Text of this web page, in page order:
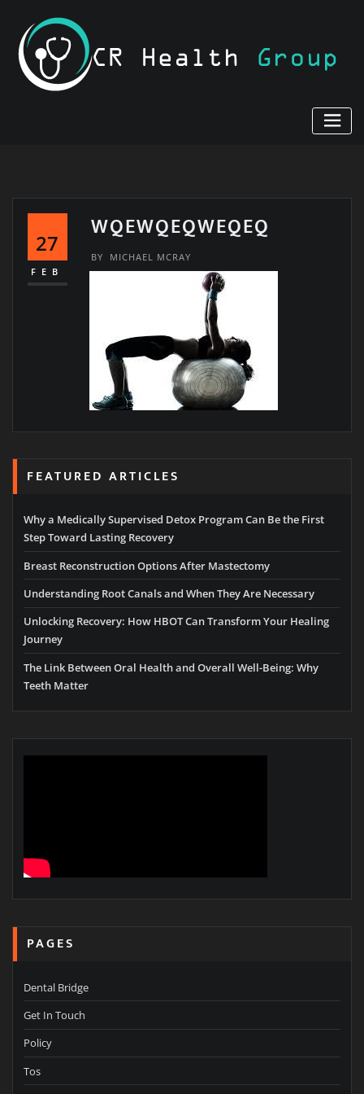
content
27
FEB
WQEWQEQWEQEQ
BY MICHAEL MCRAY
FEATURED ARTICLES
Why a Medically Supervised Detox Program Can Be the First
Step Toward Lasting Recovery
Breast Reconstruction Options After Mastectomy
Understanding Root Canals and When They Are Necessary
Unlocking Recovery: How HBOT Can Transform Your Healing
Journey
The Link Between Oral Health and Overall Well-Being: Why
Teeth Matter
PAGES
Dental Bridge
Get In Touch
Policy
Tos